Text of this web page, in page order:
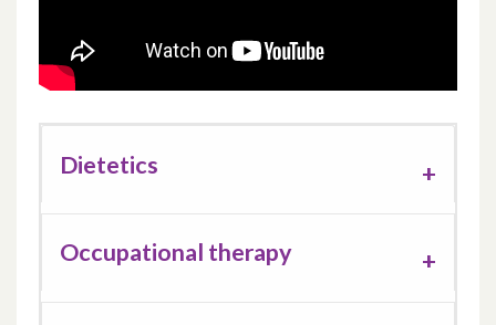
Dietetics
Occupational therapy